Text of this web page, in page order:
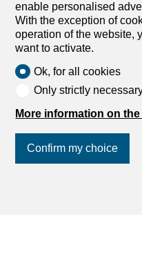
enable personalised
With the exception of
operation of the website,
want to activate.
Ok, for all cookies
Only strictly
More information on
Confirm my choice